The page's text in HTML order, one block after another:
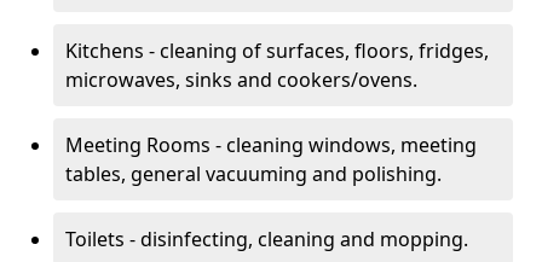
Kitchens - cleaning of surfaces, floors, fridges,
microwaves, sinks and cookers/ovens.
Meeting Rooms - cleaning windows, meeting
tables, general vacuuming and polishing.
Toilets - disinfecting, cleaning and mopping.